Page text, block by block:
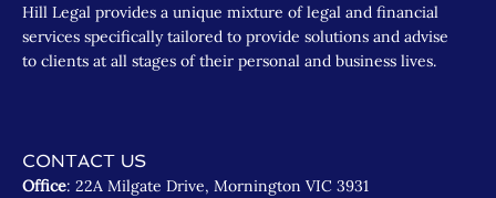
Hill Legal provides a unique mixture of legal and financial
services specifically tailored to provide solutions and advise
to clients at all stages of their personal and business lives.
CONTACT US
Office: 22A Milgate Drive, Mornington VIC 3931